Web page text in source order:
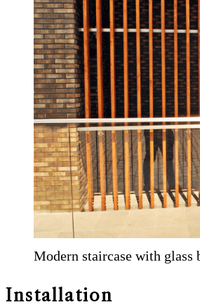
Modern staircase with glass
Installation